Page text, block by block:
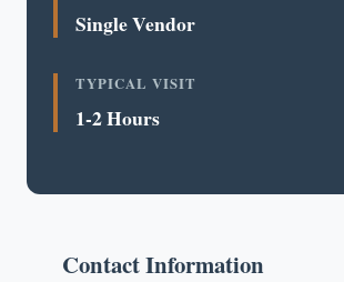
Single Vendor
TYPICAL VISIT
1-2 Hours
Contact Information